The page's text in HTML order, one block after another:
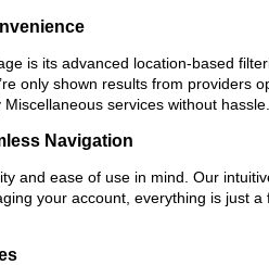
is its advanced location-based
only shown results from providers
services without hassle.
Navigation
and ease of use in mind. Our
your account, everything is just